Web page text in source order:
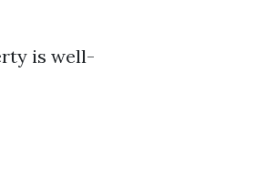
is well-